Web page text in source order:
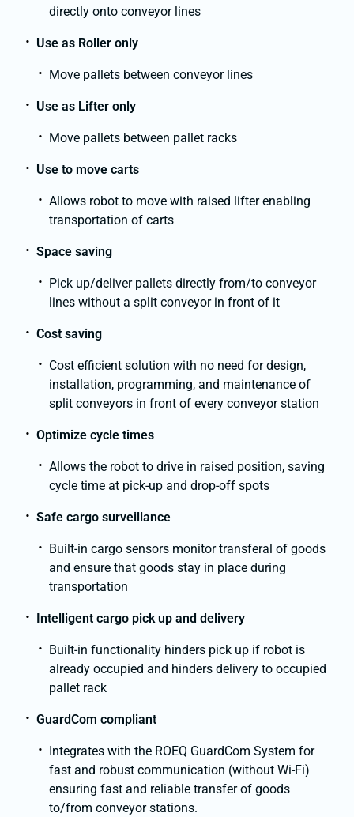
directly onto conveyor lines
Use as Roller only
Move pallets between conveyor lines
Use as Lifter only
Move pallets between pallet racks
Use to move carts
Allows robot to move with raised lifter enabling
transportation of carts
Space saving
Pick up/deliver pallets directly from/to conveyor
lines without a split conveyor in front of it
Cost saving
Cost efficient solution with no need for design,
installation, programming, and maintenance of
split conveyors in front of every conveyor station
Optimize cycle times
Allows the robot to drive in raised position, saving
cycle time at pick-up and drop-off spots
Safe cargo surveillance
Built-in cargo sensors monitor transferal of goods
and ensure that goods stay in place during
transportation
Intelligent cargo pick up and delivery
Built-in functionality hinders pick up if robot is
already occupied and hinders delivery to occupied
pallet rack
GuardCom compliant
Integrates with the ROEQ GuardCom System for
fast and robust communication (without Wi-Fi)
ensuring fast and reliable transfer of goods
to/from conveyor stations.